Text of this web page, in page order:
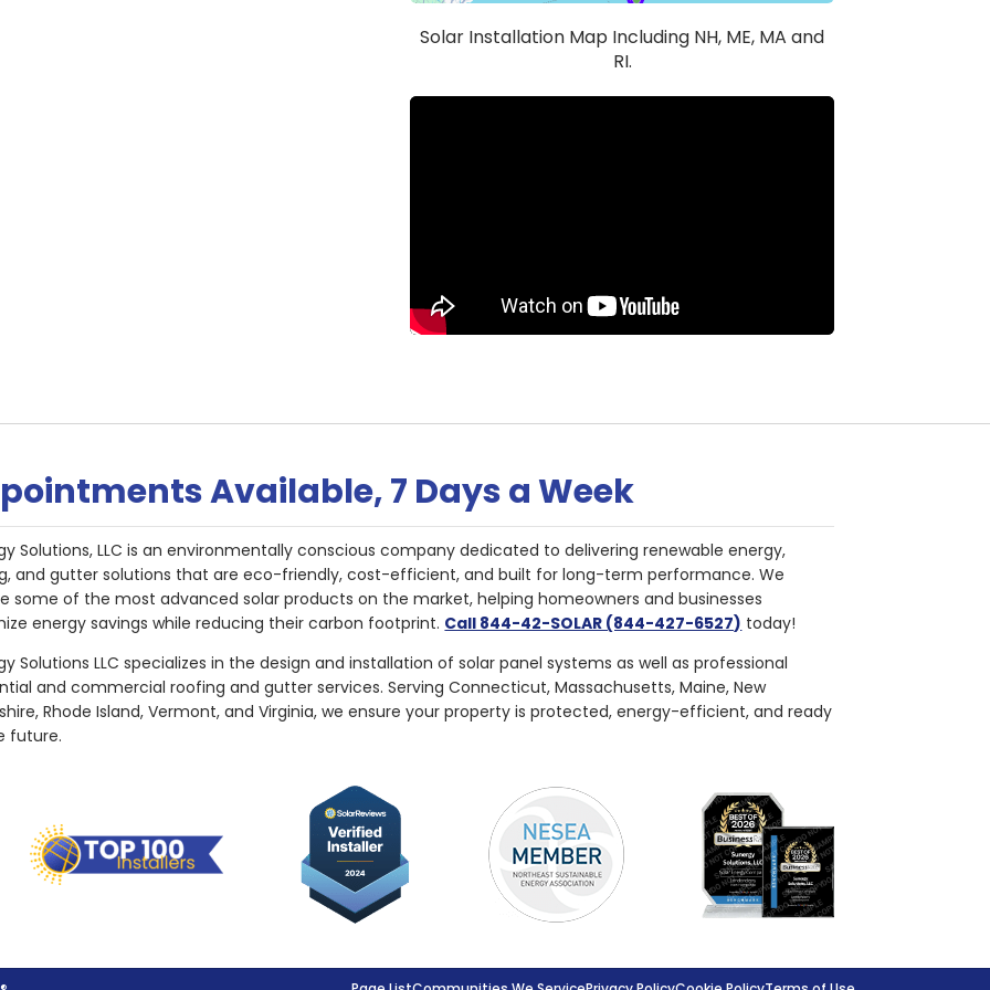
Solar Installation Map Including NH, ME, MA and
RI.
Available, 7 Days a Week
Solutions, LLC is an environmentally conscious company dedicated to delivering renewable energy,
and gutter solutions that are eco-friendly, cost-efficient, and built for long-term performance. We
some of the most advanced solar products on the market, helping homeowners and businesses
energy savings while reducing their carbon footprint. Call 844-42-SOLAR (844-427-6527) today!
Solutions LLC specializes in the design and installation of solar panel systems as well as professional
and commercial roofing and gutter services. Serving Connecticut, Massachusetts, Maine, New
Rhode Island, Vermont, and Virginia, we ensure your property is protected, energy-efficient, and ready
future.